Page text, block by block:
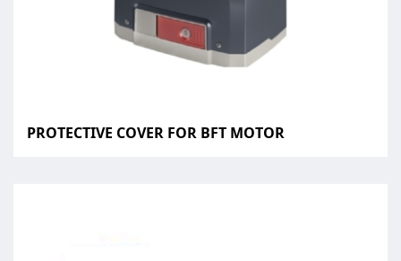
PROTECTIVE COVER FOR BFT MOTOR